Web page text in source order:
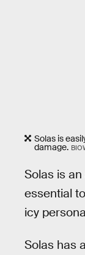
Solas is
damage.
Solas is
essential
icy
Solas has